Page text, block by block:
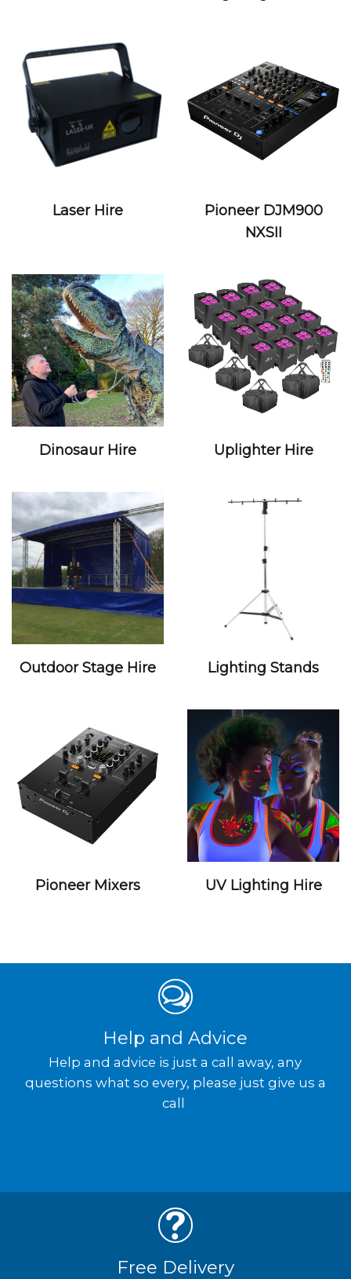
Laser Hire
Pioneer DJM900
NXSII
Dinosaur Hire Uplighter Hire
Outdoor Stage Hire Lighting Stands
Pioneer Mixers UV Lighting Hire
Help and Advice
Help and advice is just a call away, any
questions what so every, please just give us a
call
Free Delivery